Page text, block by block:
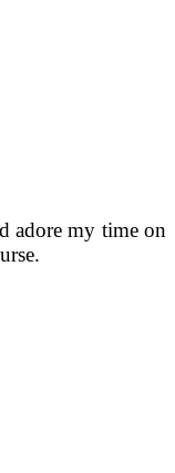
adore my time on